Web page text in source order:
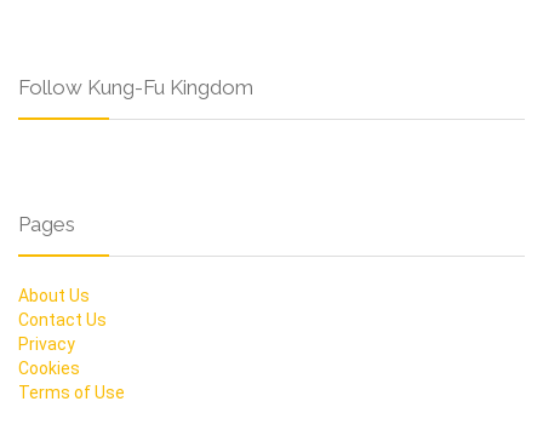
Follow Kung-Fu Kingdom
Pages
About Us
Contact Us
Privacy
Cookies
Terms of Use